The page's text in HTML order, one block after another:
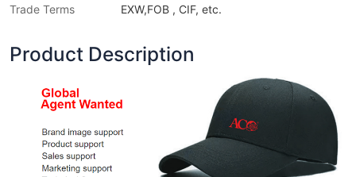
Trade Terms EXW,FOB , CIF, etc.
Product Description